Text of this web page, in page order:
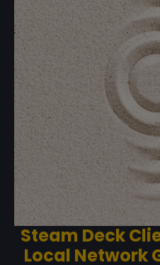
Steam Deck
Local Network